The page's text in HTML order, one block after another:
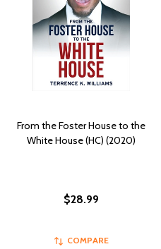
From the Foster House to the
White House (HC) (2020)
$28.99
COMPARE